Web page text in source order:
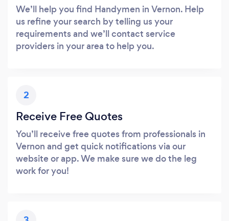
We’ll help you find Handymen in Vernon. Help
us refine your search by telling us your
requirements and we’ll contact service
providers in your area to help you.
2
Receive Free Quotes
You’ll receive free quotes from professionals in
Vernon and get quick notifications via our
website or app. We make sure we do the leg
work for you!